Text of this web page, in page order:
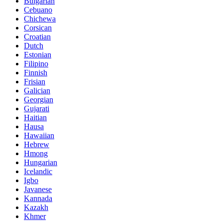
Cebuano
Chichewa
Corsican
Croatian
Dutch
Estonian
Filipino
Finnish
Frisian
Galician
Georgian
Gujarati
Haitian
Hausa
Hawaiian
Hebrew
Hmong
Hungarian
Icelandic
Igbo
Javanese
Kannada
Kazakh
Khmer